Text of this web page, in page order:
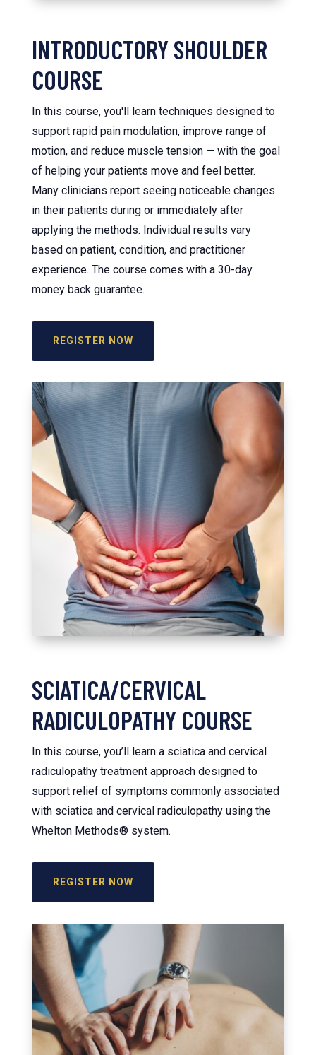
INTRODUCTORY SHOULDER
COURSE
In this course, you'll learn techniques designed to
support rapid pain modulation, improve range of
motion, and reduce muscle tension — with the goal
of helping your patients move and feel better.
Many clinicians report seeing noticeable changes
in their patients during or immediately after
applying the methods. Individual results vary
based on patient, condition, and practitioner
experience. The course comes with a 30-day
money back guarantee.
REGISTER NOW
SCIATICA/CERVICAL
RADICULOPATHY COURSE
In this course, you’ll learn a sciatica and cervical
radiculopathy treatment approach designed to
support relief of symptoms commonly associated
with sciatica and cervical radiculopathy using the
Whelton Methods® system.
REGISTER NOW